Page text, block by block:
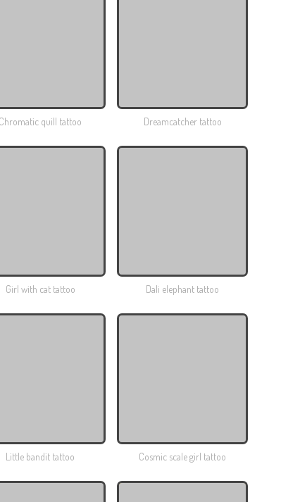
Chromatic quill tattoo Dreamcatcher tattoo
Girl with cat tattoo Dali elephant tattoo
Little bandit tattoo Cosmic scale girl tattoo